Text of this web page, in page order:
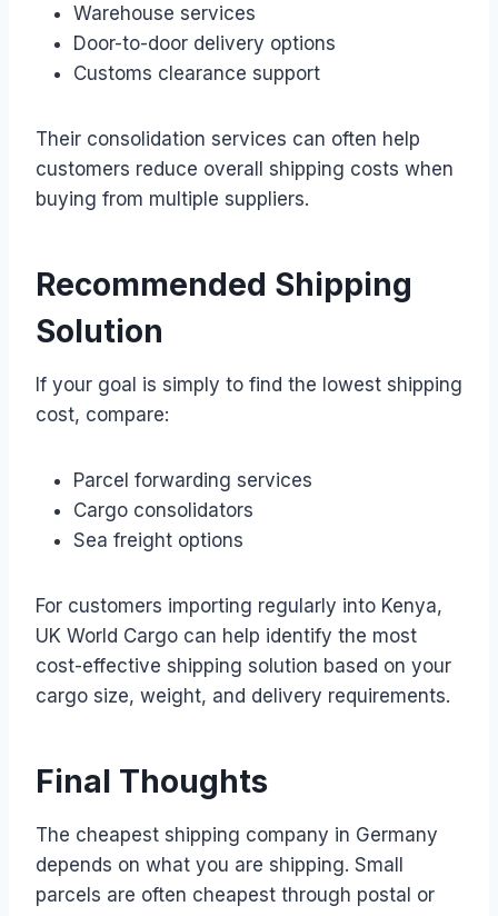
Warehouse services
Door-to-door delivery options
Customs clearance support
Their consolidation services can often help
customers reduce overall shipping costs when
buying from multiple suppliers.
Recommended Shipping
Solution
If your goal is simply to find the lowest shipping
cost, compare:
Parcel forwarding services
Cargo consolidators
Sea freight options
For customers importing regularly into Kenya,
UK World Cargo can help identify the most
cost-effective shipping solution based on your
cargo size, weight, and delivery requirements.
Final Thoughts
The cheapest shipping company in Germany
depends on what you are shipping. Small
parcels are often cheapest through postal or